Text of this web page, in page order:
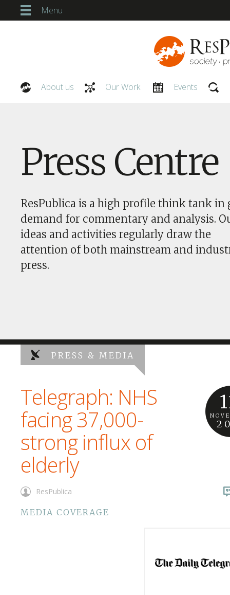
Menu
About us Our Work Events
Press Centre
ResPublica is a high profile think tank in
demand for commentary and analysis.
ideas and activities regularly draw the
attention of both mainstream and
press.
PRESS & MEDIA
Telegraph: NHS
facing 37,000-
strong influx of
elderly
ResPublica
MEDIA COVERAGE